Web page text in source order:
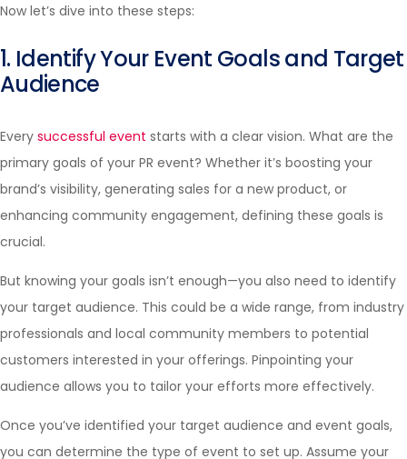
Now let’s dive into these steps:
1. Identify Your Event Goals and Target
Audience
Every successful event starts with a clear vision. What are the
primary goals of your PR event? Whether it’s boosting your
brand’s visibility, generating sales for a new product, or
enhancing community engagement, defining these goals is
crucial.
But knowing your goals isn’t enough—you also need to identify
your target audience. This could be a wide range, from industry
professionals and local community members to potential
customers interested in your offerings. Pinpointing your
audience allows you to tailor your efforts more effectively.
Once you’ve identified your target audience and event goals,
you can determine the type of event to set up. Assume your